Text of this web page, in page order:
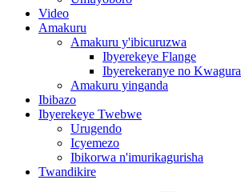
Video
Amakuru
Amakuru y'ibicuruzwa
Ibyerekeye Flange
Ibyerekeranye no Kwagura
Amakuru yinganda
Ibibazo
Ibyerekeye Twebwe
Urugendo
Icyemezo
Ibikorwa n'imurikagurisha
Twandikire